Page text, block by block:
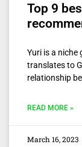
Top 9
Yuri is a niche
translates to
relationship
READ MORE »
March 16, 2023